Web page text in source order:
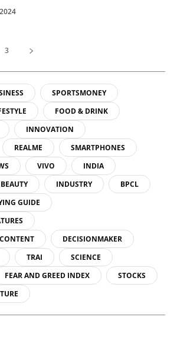
3
SPORTSMONEY
FOOD & DRINK
INNOVATION
REALME
SMARTPHONES
VIVO
INDIA
BEAUTY INDUSTRY
BPCL
GUIDE
DECISIONMAKER
TRAI
SCIENCE
FEAR AND GREED INDEX
STOCKS